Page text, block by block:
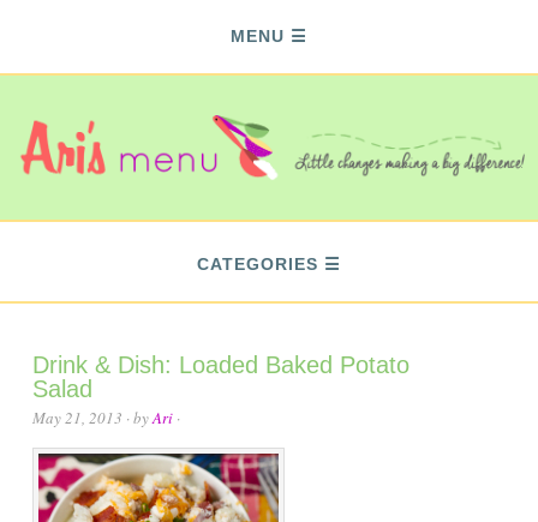
MENU
CATEGORIES
Drink & Dish: Loaded Baked Potato
Salad
May 21, 2013 · byAri ·